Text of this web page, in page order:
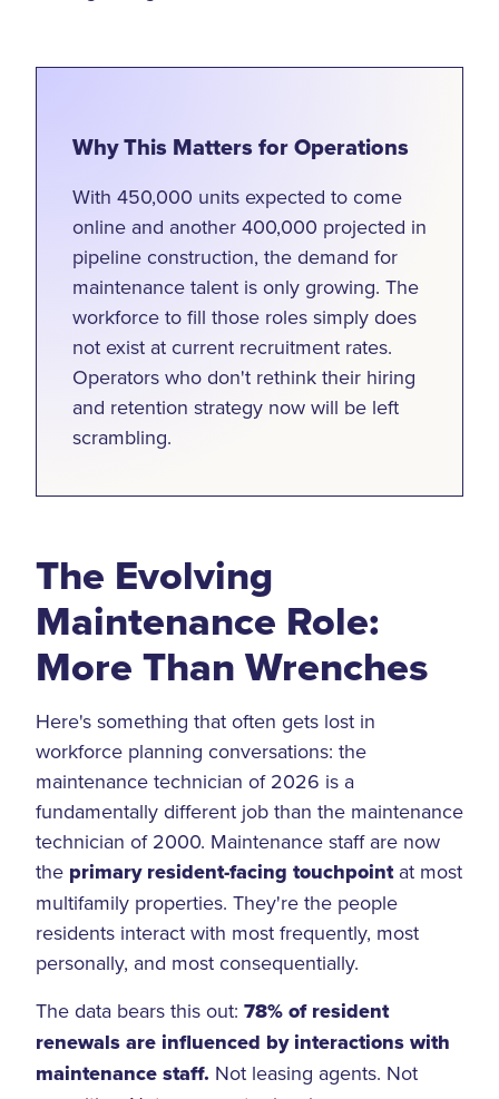
Why This Matters for Operations
With 450,000 units expected to come
online and another 400,000 projected in
pipeline construction, the demand for
maintenance talent is only growing. The
workforce to fill those roles simply does
not exist at current recruitment rates.
Operators who don't rethink their hiring
and retention strategy now will be left
scrambling.
The Evolving
Maintenance Role:
More Than Wrenches
Here's something that often gets lost in
workforce planning conversations: the
maintenance technician of 2026 is a
fundamentally different job than the maintenance
technician of 2000. Maintenance staff are now
the primary resident-facing touchpointat most
multifamily properties. They're the people
residents interact with most frequently, most
personally, and most consequentially.
The data bears this out: 78% of resident
renewals are influenced by interactions with
maintenance staff. Not leasing agents. Not